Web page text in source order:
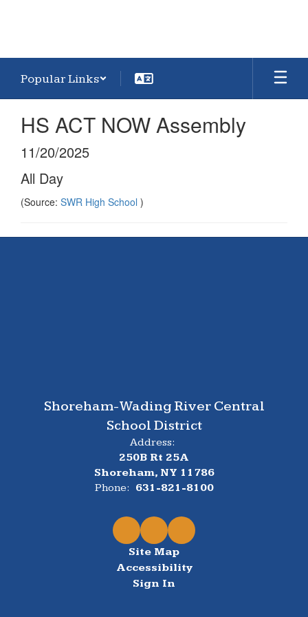
Popular Links
HS ACT NOW Assembly
11/20/2025
All Day
(Source: SWR High School )
Shoreham-Wading River Central
School District
Address:
250B Rt 25A
Shoreham, NY 11786
Phone: 631-821-8100
Site Map
Accessibility
Sign In